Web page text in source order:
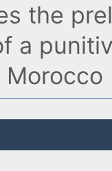
the
a
Morocco